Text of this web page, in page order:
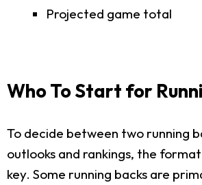
Projected game total
Who To Start for
To decide between two running
outlooks and rankings, the
key. Some running backs are